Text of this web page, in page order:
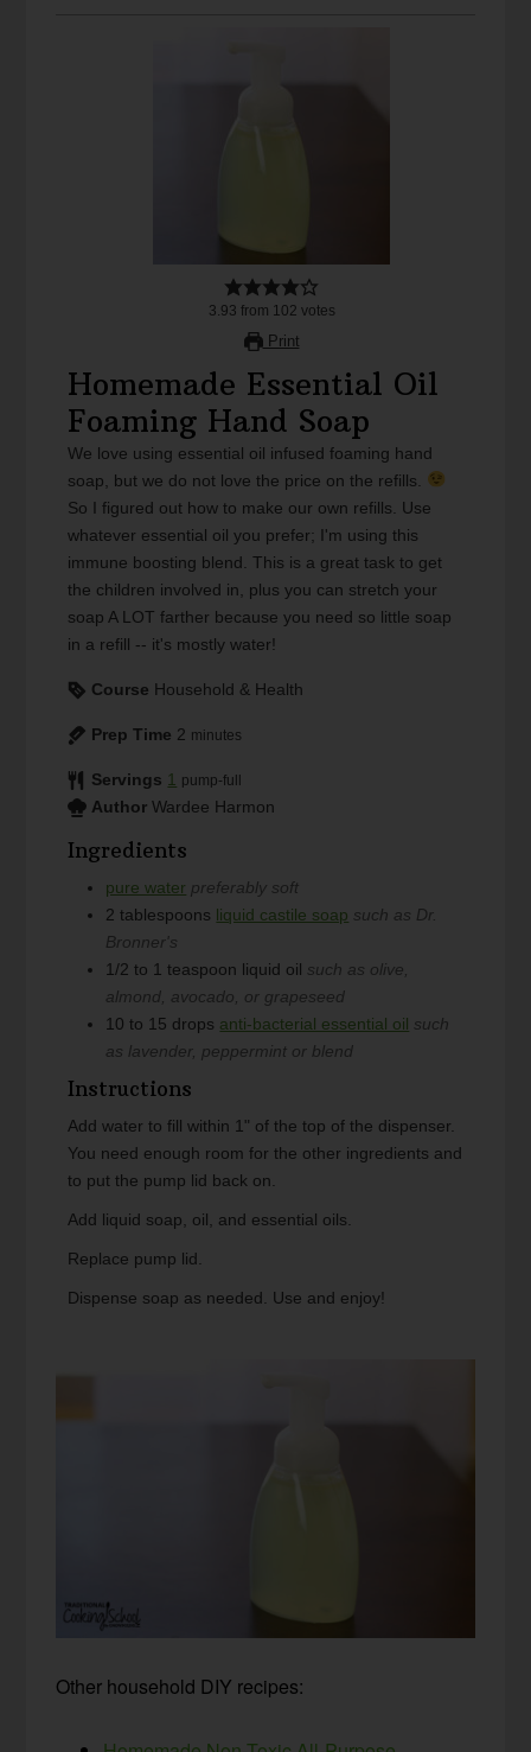
3.93 from 102 votes
Print
Homemade Essential Oil
Foaming Hand Soap
We love using essential oil infused foaming hand
soap, but we do not love the price on the refills.
So I figured out how to make our own refills. Use
whatever essential oil you prefer; I'm using this
immune boosting blend. This is a great task to get
the children involved in, plus you can stretch your
soap A LOT farther because you need so little soap
in a refill -- it's mostly water!
Course Household & Health
Prep Time 2 minutes
Servings 1 pump-full
Author Wardee Harmon
Ingredients
pure water preferably soft
2 tablespoons liquid castile soap such as Dr.
Bronner's
1/2 to 1 teaspoon liquid oil such as olive,
almond, avocado, or grapeseed
10 to 15 drops anti-bacterial essential oil such
as lavender, peppermint or blend
Instructions
Add water to fill within 1" of the top of the dispenser.
You need enough room for the other ingredients and
to put the pump lid back on.
Add liquid soap, oil, and essential oils.
Replace pump lid.
Dispense soap as needed. Use and enjoy!
Other household DIY recipes: